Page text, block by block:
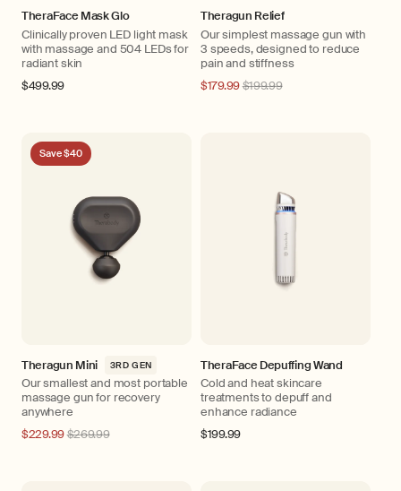
TheraFace Mask Glo
Clinically proven LED light mask
with massage and 504 LEDs for
radiant skin
Regular
$499.99
Theragun Relief
Our simplest massage gun with
3 speeds, designed to reduce
pain and stiffness
Regular
$179.99$199.99
Save $40
Theragun Mini 3RD GEN
Our smallest and most portable
massage gun for recovery
anywhere
Regular
$229.99$269.99
TheraFace Depuffing Wand
Cold and heat skincare
treatments to depuff and
enhance radiance
Regular
$199.99